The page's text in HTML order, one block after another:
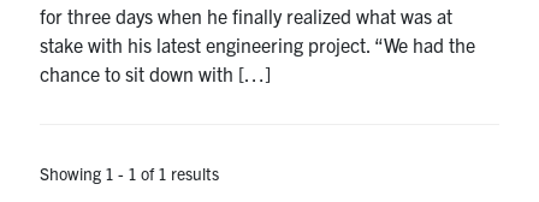
ACORN
Urgent Support
for three days when he finally realized what was at
stake with his latest engineering project. “We had the
chance to sit down with […]
Showing 1 - 1 of 1 results